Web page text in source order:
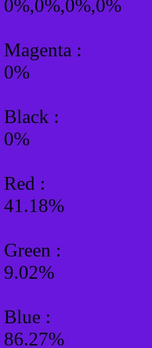
0%,0%,0%,0%
Magenta :
0%
Black :
0%
Red :
41.18%
Green :
9.02%
Blue :
86.27%